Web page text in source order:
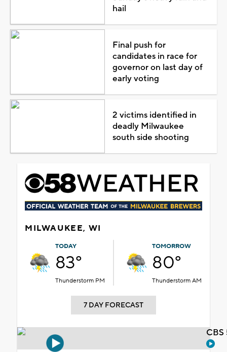
hail
Final push for
candidates in race for
governor on last day of
early voting
2 victims identified in
deadly Milwaukee
south side shooting
MILWAUKEE, WI
TODAY
83°
Thunderstorm PM
TOMORROW
80°
Thunderstorm AM
7 DAY FORECAST